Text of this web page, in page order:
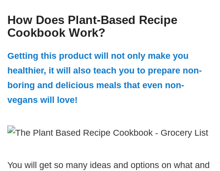
How Does Plant-Based Recipe
Cookbook Work?
Getting this product will not only make you
healthier, it will also teach you to prepare non-
boring and delicious meals that even non-
vegans will love!
You will get so many ideas and options on what and